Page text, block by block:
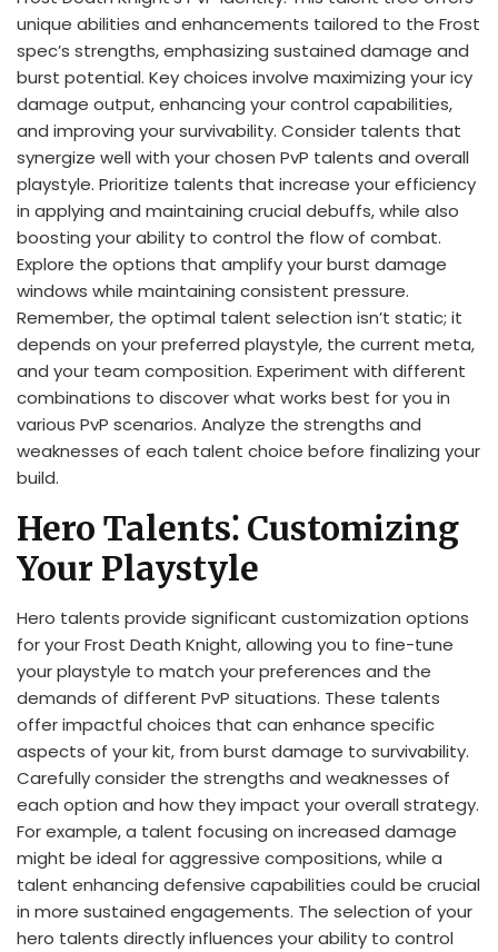
unique abilities and enhancements tailored to the Frost
spec’s strengths, emphasizing sustained damage and
burst potential. Key choices involve maximizing your icy
damage output, enhancing your control capabilities,
and improving your survivability. Consider talents that
synergize well with your chosen PvP talents and overall
playstyle. Prioritize talents that increase your efficiency
in applying and maintaining crucial debuffs, while also
boosting your ability to control the flow of combat.
Explore the options that amplify your burst damage
windows while maintaining consistent pressure.
Remember, the optimal talent selection isn’t static; it
depends on your preferred playstyle, the current meta,
and your team composition. Experiment with different
combinations to discover what works best for you in
various PvP scenarios. Analyze the strengths and
weaknesses of each talent choice before finalizing your
build.
Hero Talents⁚ Customizing
Your Playstyle
Hero talents provide significant customization options
for your Frost Death Knight, allowing you to fine-tune
your playstyle to match your preferences and the
demands of different PvP situations. These talents
offer impactful choices that can enhance specific
aspects of your kit, from burst damage to survivability.
Carefully consider the strengths and weaknesses of
each option and how they impact your overall strategy.
For example, a talent focusing on increased damage
might be ideal for aggressive compositions, while a
talent enhancing defensive capabilities could be crucial
in more sustained engagements. The selection of your
hero talents directly influences your ability to control